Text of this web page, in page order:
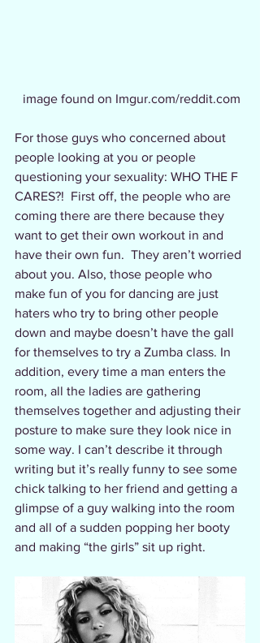
image found on Imgur.com/reddit.com
For those guys who concerned about
people looking at you or people
questioning your sexuality: WHO THE F
CARES?!  First off, the people who are
coming there are there because they
want to get their own workout in and
have their own fun.  They aren’t worried
about you. Also, those people who
make fun of you for dancing are just
haters who try to bring other people
down and maybe doesn’t have the gall
for themselves to try a Zumba class. In
addition, every time a man enters the
room, all the ladies are gathering
themselves together and adjusting their
posture to make sure they look nice in
some way. I can’t describe it through
writing but it’s really funny to see some
chick talking to her friend and getting a
glimpse of a guy walking into the room
and all of a sudden popping her booty
and making “the girls” sit up right.